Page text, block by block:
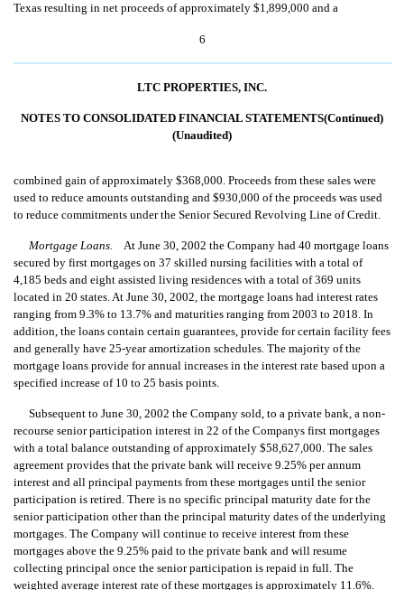
Texas resulting in net proceeds of approximately $1,899,000 and a
6
LTC PROPERTIES, INC.
NOTES TO CONSOLIDATED FINANCIAL STATEMENTS(Continued)
(Unaudited)
combined gain of approximately $368,000. Proceeds from these sales were
used to reduce amounts outstanding and $930,000 of the proceeds was used
to reduce commitments under the Senior Secured Revolving Line of Credit.
Mortgage Loans. At June 30, 2002 the Company had 40 mortgage loans
secured by first mortgages on 37 skilled nursing facilities with a total of
4,185 beds and eight assisted living residences with a total of 369 units
located in 20 states. At June 30, 2002, the mortgage loans had interest rates
ranging from 9.3% to 13.7% and maturities ranging from 2003 to 2018. In
addition, the loans contain certain guarantees, provide for certain facility fees
and generally have 25-year amortization schedules. The majority of the
mortgage loans provide for annual increases in the interest rate based upon a
specified increase of 10 to 25 basis points.
Subsequent to June 30, 2002 the Company sold, to a private bank, a non-
recourse senior participation interest in 22 of the Companys first mortgages
with a total balance outstanding of approximately $58,627,000. The sales
agreement provides that the private bank will receive 9.25% per annum
interest and all principal payments from these mortgages until the senior
participation is retired. There is no specific principal maturity date for the
senior participation other than the principal maturity dates of the underlying
mortgages. The Company will continue to receive interest from these
mortgages above the 9.25% paid to the private bank and will resume
collecting principal once the senior participation is repaid in full. The
weighted average interest rate of these mortgages is approximately 11.6%.